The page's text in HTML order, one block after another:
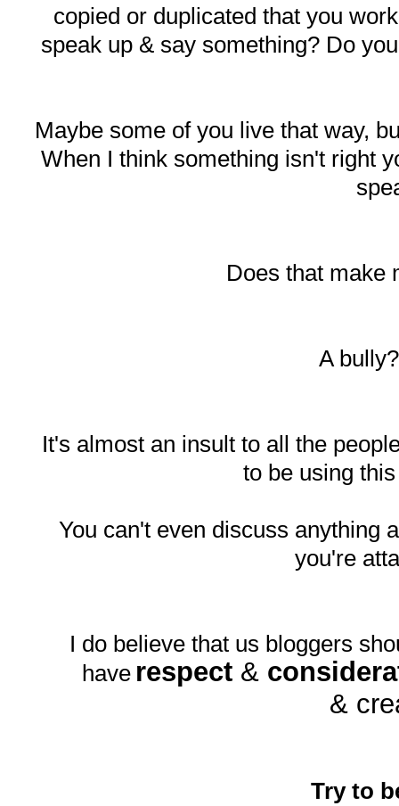
copied or duplicated that you
speak up & say something? Do
Maybe some of you live that way,
When I think something isn't right
Does that make
A
It's almost an insult to all the
to be using
You can't even discuss anything
you're
I do believe that us bloggers
have respect &
&
Try to